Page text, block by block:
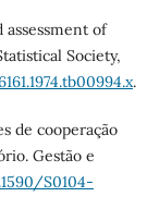
assessment of
Society,
.
de cooperação
Gestão e
S0104-